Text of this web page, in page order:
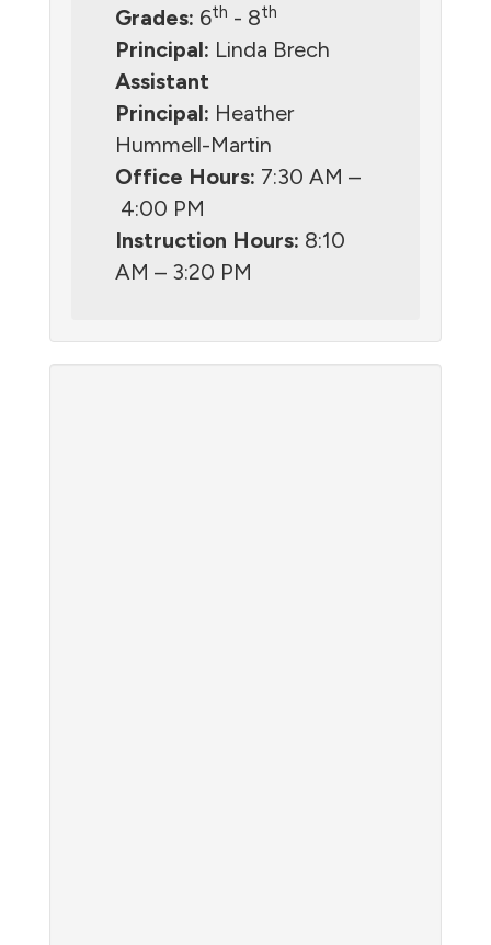
Grades: 6th - 8th
Principal: Linda Brech
Assistant
Principal: Heather
Hummell-Martin
Office Hours: 7:30 AM –
4:00 PM
Instruction Hours: 8:10
AM – 3:20 PM